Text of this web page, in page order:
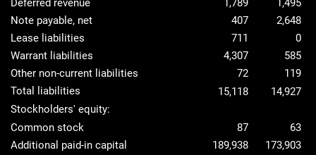
Deferred revenue
1,789
1,495
Note payable, net
407
2,648
Lease liabilities
711
0
Warrant liabilities
4,307
585
Other non-current liabilities
72
119
Total liabilities
15,118
14,927
Stockholders' equity:
Common stock
87
63
Additional paid-in capital
189,938
173,903